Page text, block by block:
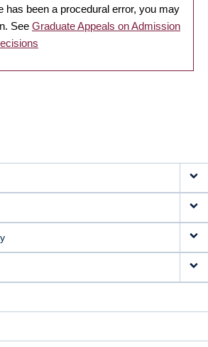
has been a procedural error, you may
See Graduate Appeals on Admission